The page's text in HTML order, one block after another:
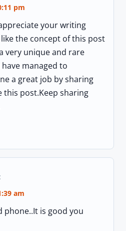
pm
your writing
the concept of this post
very unique and rare
managed to
a great job by sharing
this post.Keep sharing
am
phone..It is good you